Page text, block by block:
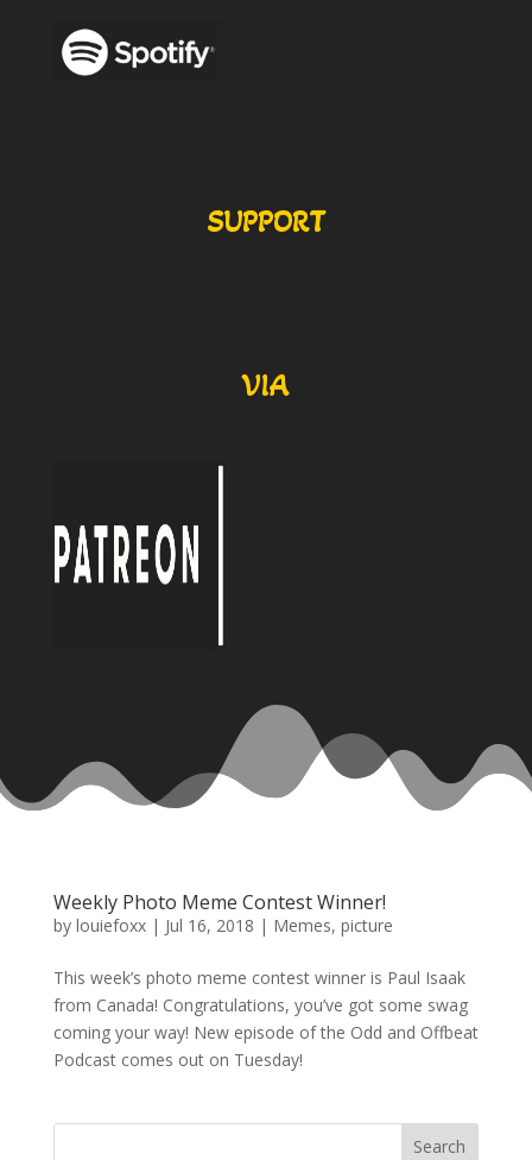
SUPPORT
VIA
Weekly Photo Meme Contest Winner!
by louiefoxx| Jul 16, 2018 | Memes, picture
This week’s photo meme contest winner is Paul Isaak
from Canada! Congratulations, you’ve got some swag
coming your way! New episode of the Odd and Offbeat
Podcast comes out on Tuesday!
Search